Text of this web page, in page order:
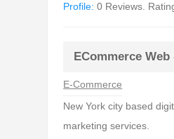
Profile: 0 Reviews.
ECommerce
E-Commerce
New York city based
marketing services.